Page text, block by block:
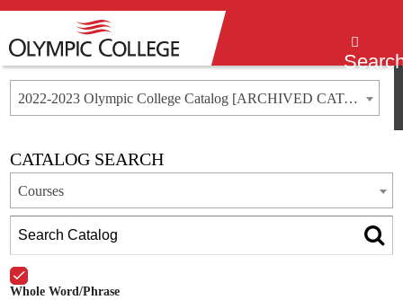
2022-2023 Olympic College Catalog [ARCHIVED CATALOG]
CATALOG SEARCH
Courses
Whole Word/Phrase